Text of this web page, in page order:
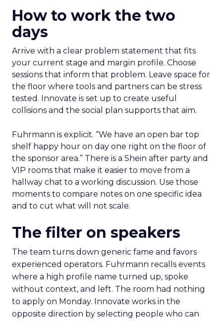
How to work the two
days
Arrive with a clear problem statement that fits
your current stage and margin profile. Choose
sessions that inform that problem. Leave space for
the floor where tools and partners can be stress
tested. Innovate is set up to create useful
collisions and the social plan supports that aim.
Fuhrmann is explicit. “We have an open bar top
shelf happy hour on day one right on the floor of
the sponsor area.” There is a Shein after party and
VIP rooms that make it easier to move from a
hallway chat to a working discussion. Use those
moments to compare notes on one specific idea
and to cut what will not scale.
The filter on speakers
The team turns down generic fame and favors
experienced operators. Fuhrmann recalls events
where a high profile name turned up, spoke
without context, and left. The room had nothing
to apply on Monday. Innovate works in the
opposite direction by selecting people who can